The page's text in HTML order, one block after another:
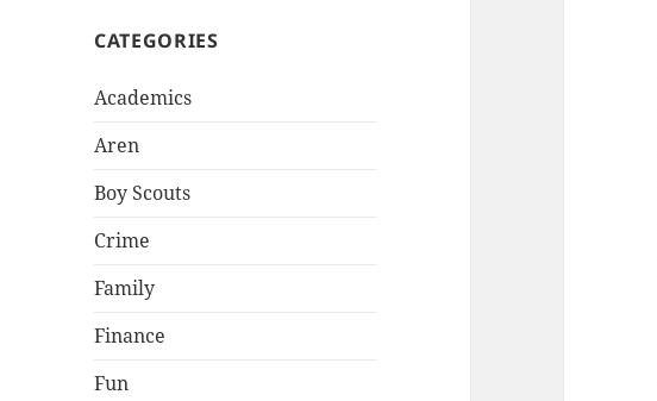
CATEGORIES
Academics
Aren
Boy Scouts
Crime
Family
Finance
Fun